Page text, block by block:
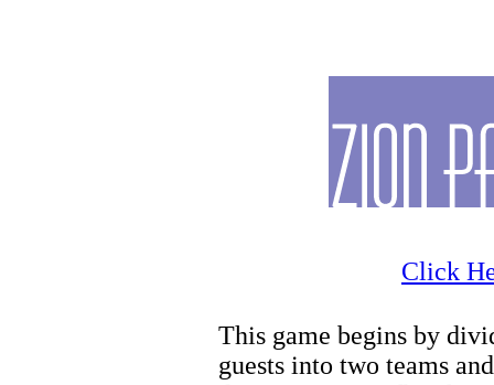
Click
This game begins by
guests into two teams and